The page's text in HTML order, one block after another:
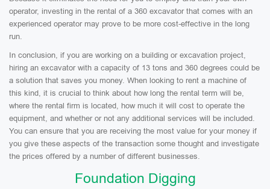
operator, investing in the rental of a 360 excavator that comes with an
experienced operator may prove to be more cost-effective in the long
run.
In conclusion, if you are working on a building or excavation project,
hiring an excavator with a capacity of 13 tons and 360 degrees could be
a solution that saves you money. When looking to rent a machine of
this kind, it is crucial to think about how long the rental term will be,
where the rental firm is located, how much it will cost to operate the
equipment, and whether or not any additional services will be included.
You can ensure that you are receiving the most value for your money if
you give these aspects of the transaction some thought and investigate
the prices offered by a number of different businesses.
Foundation Digging